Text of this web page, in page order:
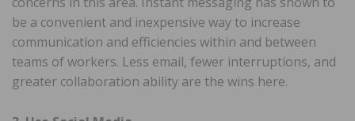
be a convenient and inexpensive way to increase
communication and efficiencies within and between
teams of workers. Less email, fewer interruptions, and
greater collaboration ability are the wins here.